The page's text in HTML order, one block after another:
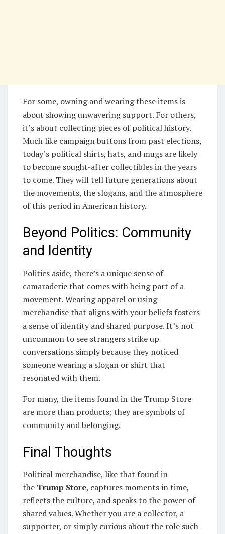
For some, owning and wearing these items is
about showing unwavering support. For others,
it’s about collecting pieces of political history.
Much like campaign buttons from past elections,
today’s political shirts, hats, and mugs are likely
to become sought-after collectibles in the years
to come. They will tell future generations about
the movements, the slogans, and the atmosphere
of this period in American history.
Beyond Politics: Community
and Identity
Politics aside, there’s a unique sense of
camaraderie that comes with being part of a
movement. Wearing apparel or using
merchandise that aligns with your beliefs fosters
a sense of identity and shared purpose. It’s not
uncommon to see strangers strike up
conversations simply because they noticed
someone wearing a slogan or shirt that
resonated with them.
For many, the items found in the Trump Store
are more than products; they are symbols of
community and belonging.
Final Thoughts
Political merchandise, like that found in
the Trump Store, captures moments in time,
reflects the culture, and speaks to the power of
shared values. Whether you are a collector, a
supporter, or simply curious about the role such